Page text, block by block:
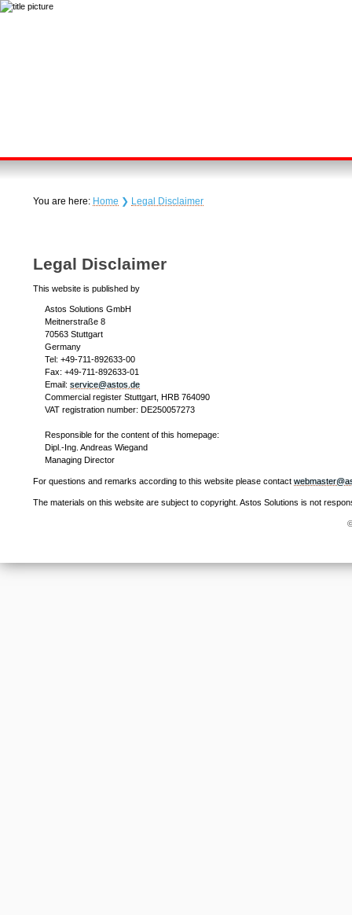
You are here: Home ❯ Legal Disclaimer
Legal Disclaimer
This website is published by
Astos Solutions GmbH
Meitnerstraße 8
70563 Stuttgart
Germany
Tel: +49-711-892633-00
Fax: +49-711-892633-01
Email: service@astos.de
Commercial register Stuttgart, HRB 764090
VAT registration number: DE250057273
Responsible for the content of this homepage:
Dipl.-Ing. Andreas Wiegand
Managing Director
For questions and remarks according to this website please contact
The materials on this website are subject to copyright. Astos Solutions is not